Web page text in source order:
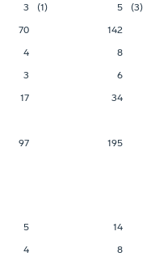
3 (1) 5
(3)
70
142
4
8
3
6
17 34
97 195
5
14
4
8